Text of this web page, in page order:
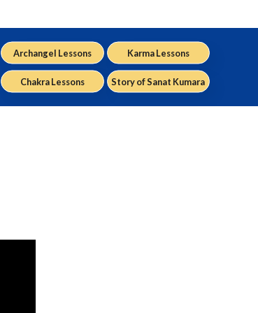
Archangel Lessons Karma Lessons
Chakra Lessons Story of Sanat Kumara